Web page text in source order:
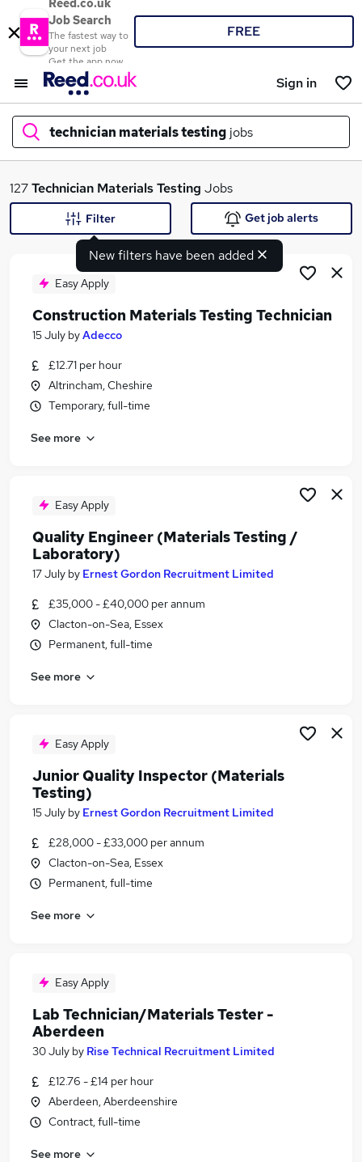
Reed.co.uk
Job Search
The fastest way to
your next job
Get the app now
FREE
Sign in
technician materials testing jobs
What
Similar searches:
Construction jobs
Construction Qa Qc jobs
Technician Materials Testing Jobs in Cheshire
Technician Materials Testing Jobs in Lancashire
127Technician Materials Testing Jobs
New filters have been added
Filter Get job alerts
Easy Apply
Construction Materials Testing Technician
15 July byAdecco
£12.71 per hour
Altrincham, Cheshire
Temporary, full-time
See more
Easy Apply
Quality Engineer (Materials Testing /
Laboratory)
17 July by Ernest Gordon Recruitment Limited
£35,000 - £40,000 per annum
Clacton-on-Sea, Essex
Permanent, full-time
See more
Easy Apply
Junior Quality Inspector (Materials
Testing)
15 July by Ernest Gordon Recruitment Limited
£28,000 - £33,000 per annum
Clacton-on-Sea, Essex
Permanent, full-time
See more
Easy Apply
Lab Technician/Materials Tester -
Aberdeen
30 July by Rise Technical Recruitment Limited
£12.76 - £14 per hour
Aberdeen, Aberdeenshire
Contract, full-time
See more